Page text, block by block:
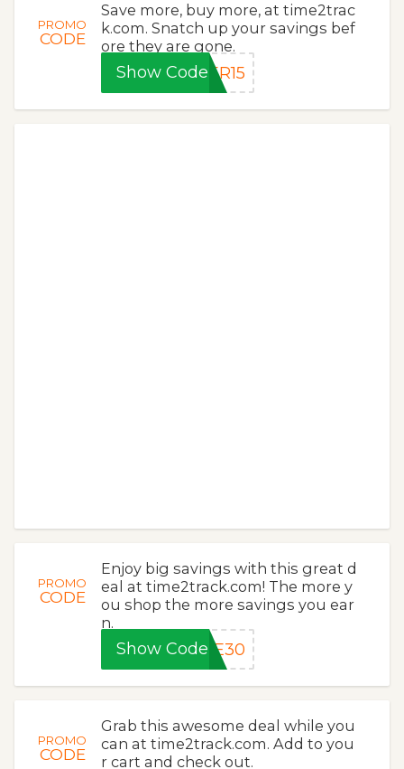
PROMO
CODE
Save more, buy more, at time2trac
k.com. Snatch up your savings bef
ore they are gone.
Show Code ER15
PROMO
CODE
Enjoy big savings with this great d
eal at time2track.com! The more y
ou shop the more savings you ear
n.
Show CodeVE30
PROMO
CODE
Grab this awesome deal while you
can at time2track.com. Add to you
r cart and check out.